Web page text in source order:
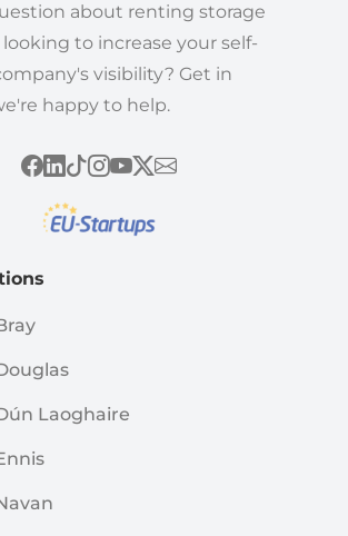
about renting storage
looking to increase your self-
visibility? Get in
happy to help.
Laoghaire